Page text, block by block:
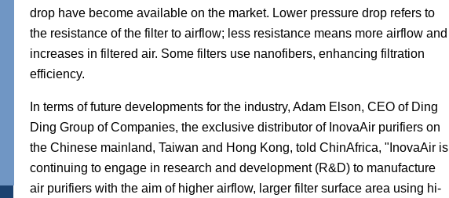
drop have become available on the market. Lower pressure drop refers to
the resistance of the filter to airflow; less resistance means more airflow and
increases in filtered air. Some filters use nanofibers, enhancing filtration
efficiency.
In terms of future developments for the industry, Adam Elson, CEO of Ding
Ding Group of Companies, the exclusive distributor of InovaAir purifiers on
the Chinese mainland, Taiwan and Hong Kong, told ChinAfrica, "InovaAir is
continuing to engage in research and development (R&D) to manufacture
air purifiers with the aim of higher airflow, larger filter surface area using hi-